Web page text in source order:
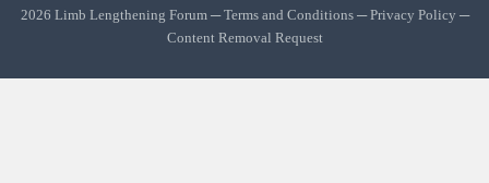
2026 Limb Lengthening Forum ─Terms and Conditions─Privacy Policy ─
Content Removal Request